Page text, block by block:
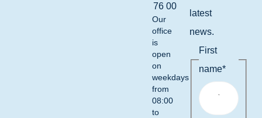
76 00
Our
office
is
open
on
weekdays
from
08:00
to
latest
news.
First
name*